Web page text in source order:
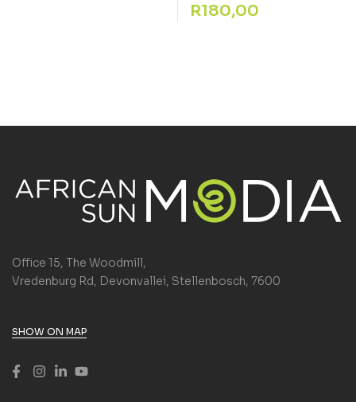
R180,00
Office 15, The Woodmill,
Vredenburg Rd, Devonvallei, Stellenbosch, 7600
SHOW ON MAP